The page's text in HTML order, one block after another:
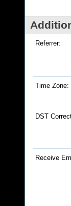
Referrer:
Time Zone:
DST
Receive